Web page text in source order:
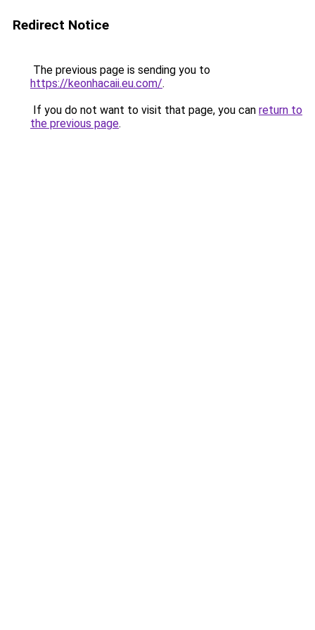
Redirect Notice
The previous page is sending you to
https://keonhacaii.eu.com/.
If you do not want to visit that page, you can return to
the previous page.